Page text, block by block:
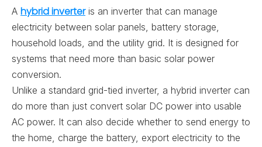
A hybrid inverteris an inverter that can manage
electricity between solar panels, battery storage,
household loads, and the utility grid. It is designed for
systems that need more than basic solar power
conversion.
Unlike a standard grid-tied inverter, a hybrid inverter can
do more than just convert solar DC power into usable
AC power. It can also decide whether to send energy to
the home, charge the battery, export electricity to the